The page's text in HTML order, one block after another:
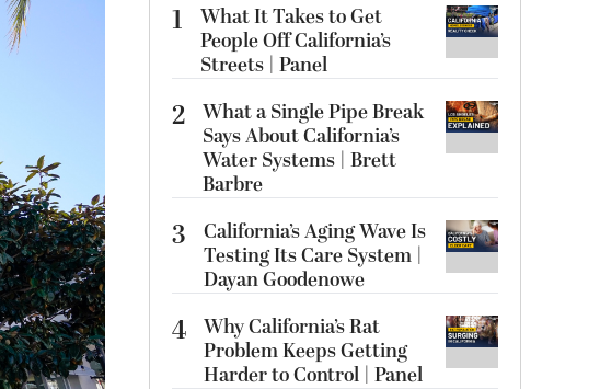
1
What It Takes to Get
People Off California’s
Streets | Panel
2 What a Single Pipe Break
Says About California’s
Water Systems | Brett
Barbre
3
California’s Aging Wave Is
Testing Its Care System |
Dayan Goodenowe
4 Why California’s Rat
Problem Keeps Getting
Harder to Control | Panel